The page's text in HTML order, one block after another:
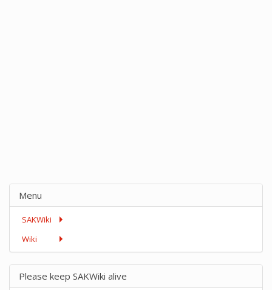
Menu
SAKWiki
Wiki
Please keep SAKWiki alive